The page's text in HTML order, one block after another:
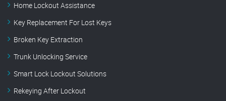
Home Lockout Assistance
Key Replacement For Lost Keys
Broken Key Extraction
Trunk Unlocking Service
Smart Lock Lockout Solutions
Rekeying After Lockout